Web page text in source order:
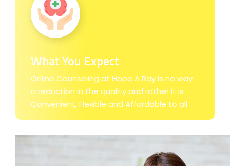
What You Expect
Online Counseling at Hope A Ray is no way
a reduction in the quality and rather it is
Convenient, Flexible and Affordable to all.